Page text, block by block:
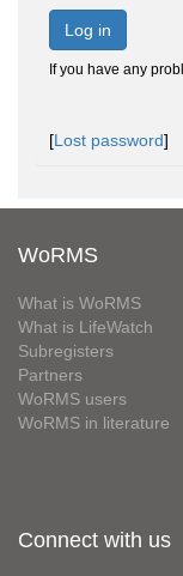
Log in
If you have any
[Lost password]
WoRMS
What is WoRMS
What is LifeWatch
Subregisters
Partners
WoRMS users
WoRMS in literature
Connect with us